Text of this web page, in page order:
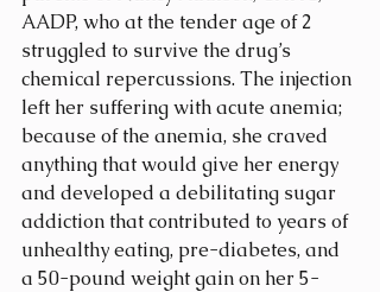
AADP, who at the tender age of 2
struggled to survive the drug’s
chemical repercussions. The injection
left her suffering with acute anemia;
because of the anemia, she craved
anything that would give her energy
and developed a debilitating sugar
addiction that contributed to years of
unhealthy eating, pre-diabetes, and
a 50-pound weight gain on her 5-